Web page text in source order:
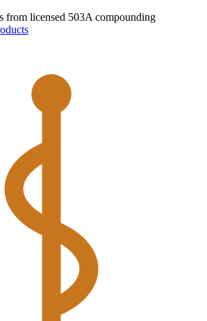
from licensed 503A compounding